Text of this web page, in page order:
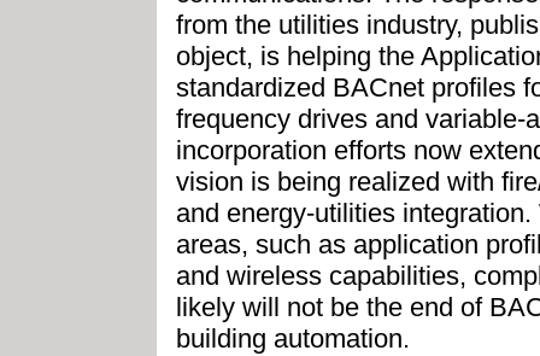
from the utilities industry,
object, is helping the
standardized BACnet profiles
frequency drives and variable-
incorporation efforts now
vision is being realized with
and energy-utilities
areas, such as application
and wireless capabilities,
likely will not be the end of
building automation.